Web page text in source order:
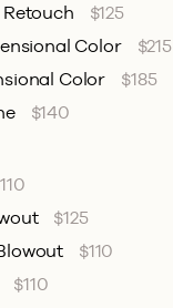
$125
Color
$215
Color
$185
$140
$125
$110
$110